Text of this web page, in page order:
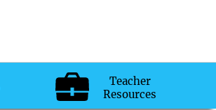
Teacher
Resources